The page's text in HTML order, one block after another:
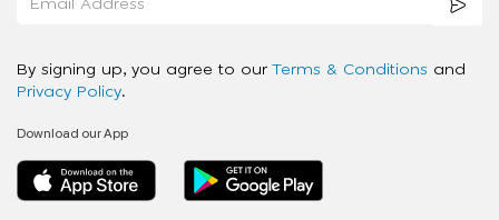
By signing up, you agree to our Terms & Conditions and
Privacy Policy.
Download our App